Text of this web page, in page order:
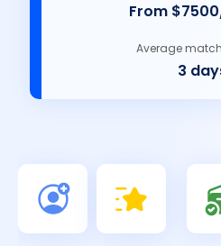
From
Average
3